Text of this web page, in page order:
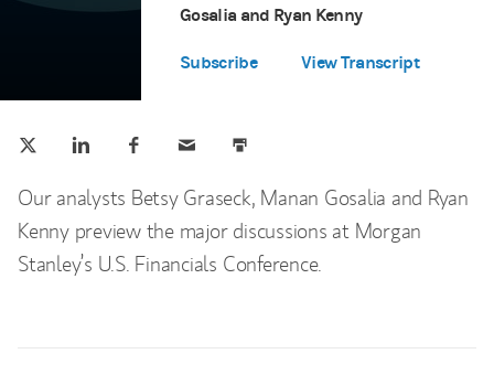
Gosalia and Ryan Kenny
Subscribe
Spotify (opens in a new tab)
View Transcript
Our analysts Betsy Graseck, Manan Gosalia and Ryan
Kenny preview the major discussions at Morgan
Stanley’s U.S. Financials Conference.